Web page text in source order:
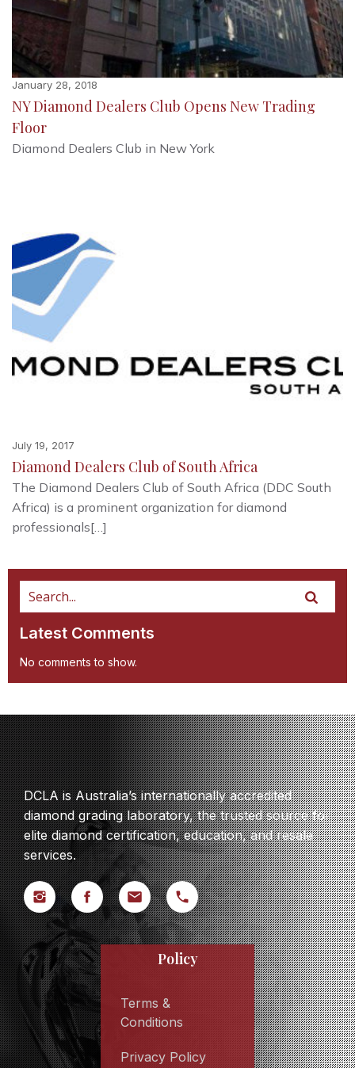
January 28, 2018
NY Diamond Dealers Club Opens New Trading
Floor
Diamond Dealers Club in New York
July 19, 2017
Diamond Dealers Club of South Africa
The Diamond Dealers Club of South Africa (DDC South
Africa) is a prominent organization for diamond
professionals[…]
Latest Comments
No comments to show.
DCLA is Australia’s internationally accredited
diamond grading laboratory, the trusted source for
elite diamond certification, education, and resale
services.
Policy
Terms &
Conditions
Privacy Policy